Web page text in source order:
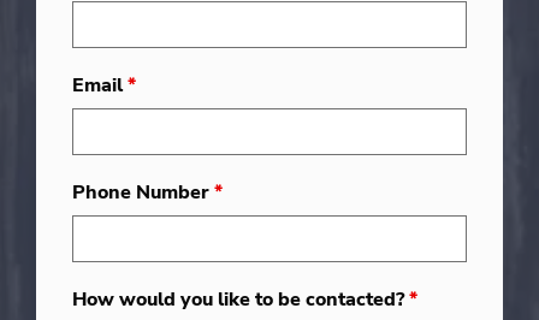
Email*
Phone Number*
How would you like to be contacted?*